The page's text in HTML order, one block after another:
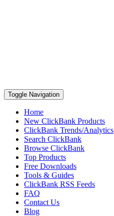
Toggle Navigation
Home
New ClickBank Products
ClickBank Trends/Analytics
Search ClickBank
Browse ClickBank
Top Products
Free Downloads
Tools & Guides
ClickBank RSS Feeds
FAQ
Contact Us
Blog